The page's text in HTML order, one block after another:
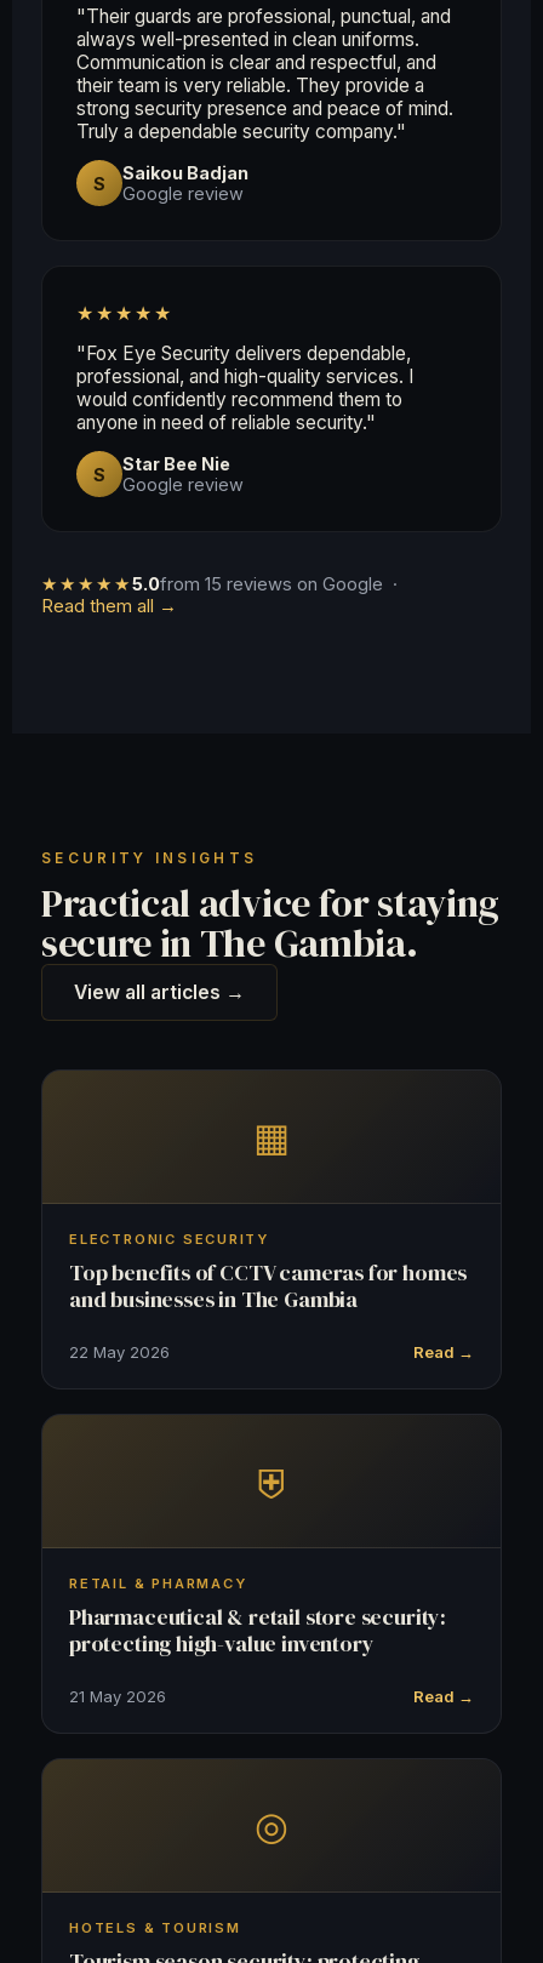
"Their guards are professional, punctual, and
always well-presented in clean uniforms.
Communication is clear and respectful, and
their team is very reliable. They provide a
strong security presence and peace of mind.
Truly a dependable security company."
S
Saikou Badjan
Google review
★★★★★
"Fox Eye Security delivers dependable,
professional, and high-quality services. I
would confidently recommend them to
anyone in need of reliable security."
S
Star Bee Nie
Google review
★★★★★5.0from 15 reviews on Google ·
Read them all →
SECURITY INSIGHTS
Practical advice for staying
secure in The Gambia.
View all articles →
▦
ELECTRONIC SECURITY
Top benefits of CCTV cameras for homes
and businesses in The Gambia
22 May 2026 Read →
⛨
RETAIL & PHARMACY
Pharmaceutical & retail store security:
protecting high-value inventory
21 May 2026 Read →
◎
HOTELS & TOURISM